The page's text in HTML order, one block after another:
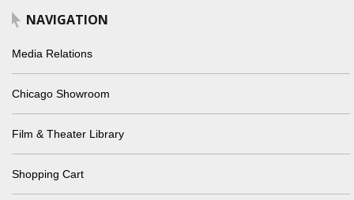
NAVIGATION
Media Relations
Chicago Showroom
Film & Theater Library
Shopping Cart